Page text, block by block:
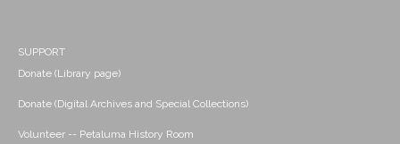
SUPPORT
Donate (Library page)
Donate (Digital Archives and Special Collections)
Volunteer -- Petaluma History Room